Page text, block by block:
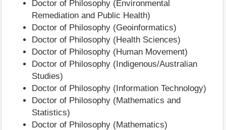
Doctor of Philosophy (Environmental
Remediation and Public Health)
Doctor of Philosophy (Geoinformatics)
Doctor of Philosophy (Health Sciences)
Doctor of Philosophy (Human Movement)
Doctor of Philosophy (Indigenous/Australian
Studies)
Doctor of Philosophy (Information Technology)
Doctor of Philosophy (Mathematics and
Statistics)
Doctor of Philosophy (Mathematics)